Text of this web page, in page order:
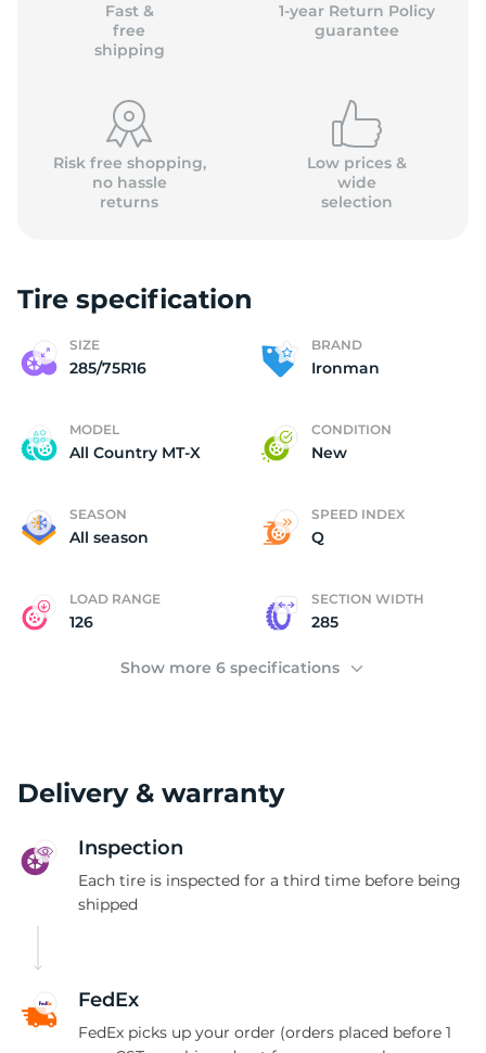
Fast &
free
shipping
1-year Return Policy
guarantee
Risk free shopping,
no hassle
returns
Low prices &
wide
selection
Tire specification
SIZE
285/75R16
BRAND
Ironman
MODEL
All Country MT-X
CONDITION
New
SEASON
All season
SPEED INDEX
Q
LOAD RANGE
126
SECTION WIDTH
285
Show more 6 specifications
Delivery & warranty
Inspection
Each tire is inspected for a third time before being
shipped
FedEx
FedEx picks up your order (orders placed before 1